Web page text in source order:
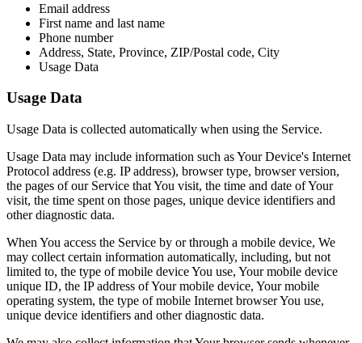
Email address
First name and last name
Phone number
Address, State, Province, ZIP/Postal code, City
Usage Data
Usage Data
Usage Data is collected automatically when using the Service.
Usage Data may include information such as Your Device's Internet
Protocol address (e.g. IP address), browser type, browser version,
the pages of our Service that You visit, the time and date of Your
visit, the time spent on those pages, unique device identifiers and
other diagnostic data.
When You access the Service by or through a mobile device, We
may collect certain information automatically, including, but not
limited to, the type of mobile device You use, Your mobile device
unique ID, the IP address of Your mobile device, Your mobile
operating system, the type of mobile Internet browser You use,
unique device identifiers and other diagnostic data.